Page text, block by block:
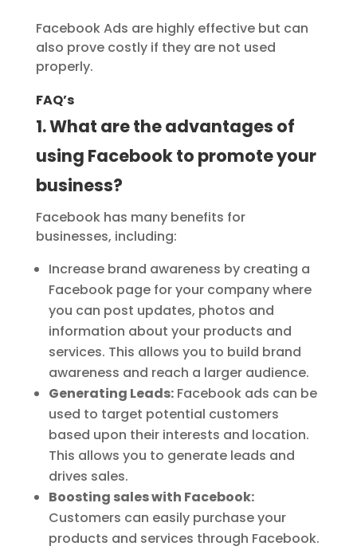
Facebook Ads are highly effective but can
also prove costly if they are not used
properly.
FAQ’s
1. What are the advantages of
using Facebook to promote your
business?
Facebook has many benefits for
businesses, including:
Increase brand awareness by creating a
Facebook page for your company where
you can post updates, photos and
information about your products and
services. This allows you to build brand
awareness and reach a larger audience.
Generating Leads:Facebook ads can be
used to target potential customers
based upon their interests and location.
This allows you to generate leads and
drives sales.
Boosting sales with Facebook:
Customers can easily purchase your
products and services through Facebook.